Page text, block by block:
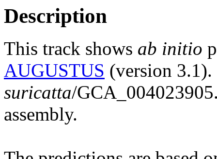
Description
This track shows ab initio
AUGUSTUS (version
suricatta/
assembly.